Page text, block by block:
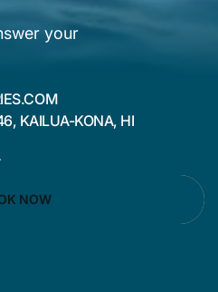
your
KAILUA-KONA, HI
NOW